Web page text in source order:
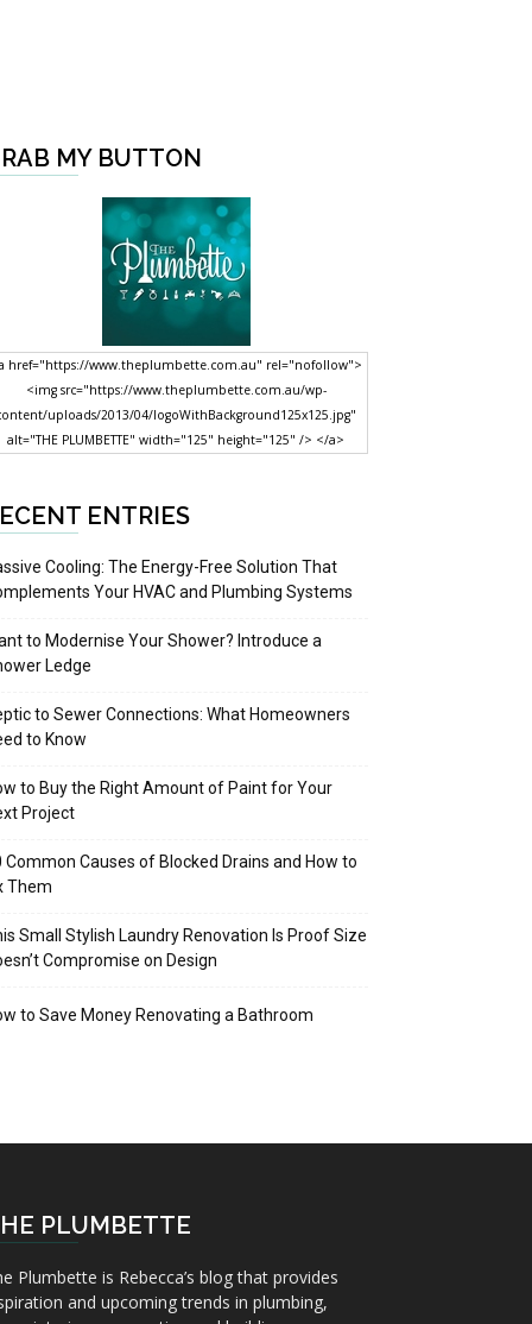
MY BUTTON
href="https://www.theplumbette.com.au" rel="nofollow">
<img src="https://www.theplumbette.com.au/wp-
uploads/2013/04/logoWithBackground125x125.jpg"
alt="THE PLUMBETTE" width="125" height="125" /> </a>
ENTRIES
Cooling: The Energy-Free Solution That
Your HVAC and Plumbing Systems
to Modernise Your Shower? Introduce a
Ledge
to Sewer Connections: What Homeowners
to Know
to Buy the Right Amount of Paint for Your
Project
Common Causes of Blocked Drains and How to
Them
Small Stylish Laundry Renovation Is Proof Size
Compromise on Design
to Save Money Renovating a Bathroom
PLUMBETTE
Plumbette is Rebecca’s blog that provides
and upcoming trends in plumbing,